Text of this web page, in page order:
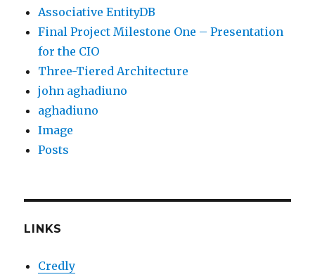
Associative EntityDB
Final Project Milestone One – Presentation
for the CIO
Three-Tiered Architecture
john aghadiuno
aghadiuno
Image
Posts
LINKS
Credly